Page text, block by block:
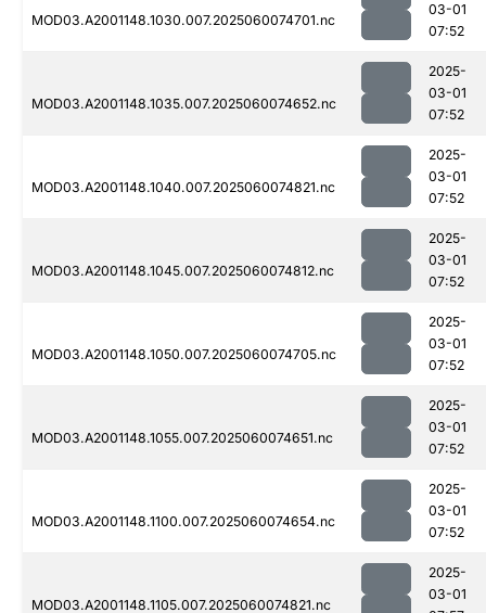
MOD03.A2001148.1030.007.2025060074701.nc
03-01
07:52
MOD03.A2001148.1035.007.2025060074652.nc
2025-
03-01
07:52
MOD03.A2001148.1040.007.2025060074821.nc
2025-
03-01
07:52
MOD03.A2001148.1045.007.2025060074812.nc
2025-
03-01
07:52
MOD03.A2001148.1050.007.2025060074705.nc
2025-
03-01
07:52
MOD03.A2001148.1055.007.2025060074651.nc
2025-
03-01
07:52
MOD03.A2001148.1100.007.2025060074654.nc
2025-
03-01
07:52
MOD03.A2001148.1105.007.2025060074821.nc
2025-
03-01